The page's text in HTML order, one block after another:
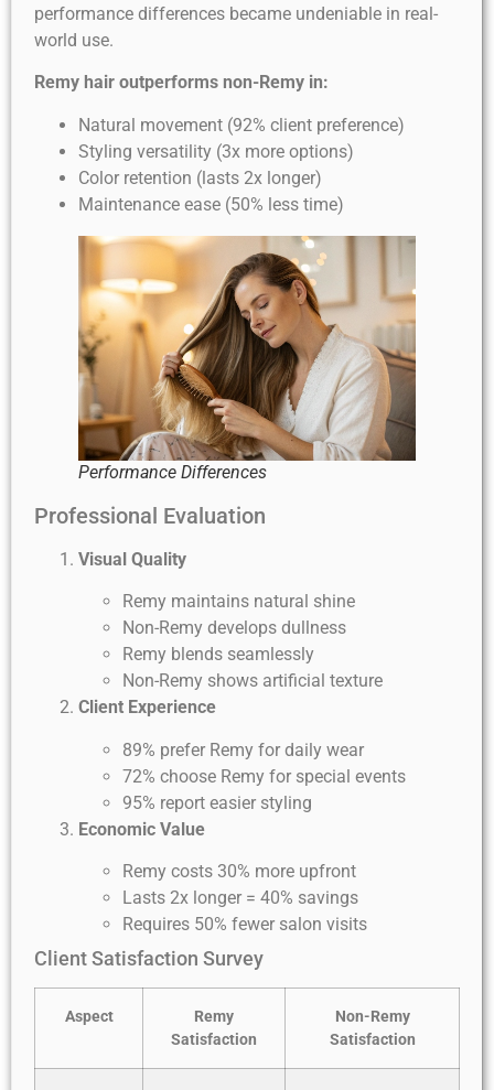
performance differences became undeniable in real-
world use.
Remy hair outperforms non-Remy in:
Natural movement (92% client preference)
Styling versatility (3x more options)
Color retention (lasts 2x longer)
Maintenance ease (50% less time)
Performance Differences
Professional Evaluation
Visual Quality
Remy maintains natural shine
Non-Remy develops dullness
Remy blends seamlessly
Non-Remy shows artificial texture
Client Experience
89% prefer Remy for daily wear
72% choose Remy for special events
95% report easier styling
Economic Value
Remy costs 30% more upfront
Lasts 2x longer = 40% savings
Requires 50% fewer salon visits
Client Satisfaction Survey
Aspect
Remy
Satisfaction
Non-Remy
Satisfaction